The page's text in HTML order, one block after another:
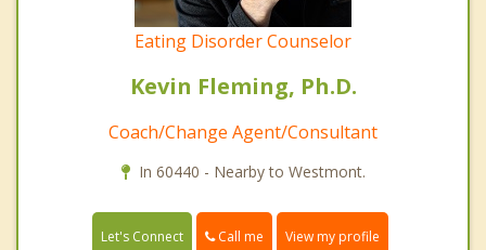
Eating Disorder Counselor
Kevin Fleming, Ph.D.
Coach/Change Agent/Consultant
In 60440 - Nearby to Westmont.
Let's Connect Call me View my profile